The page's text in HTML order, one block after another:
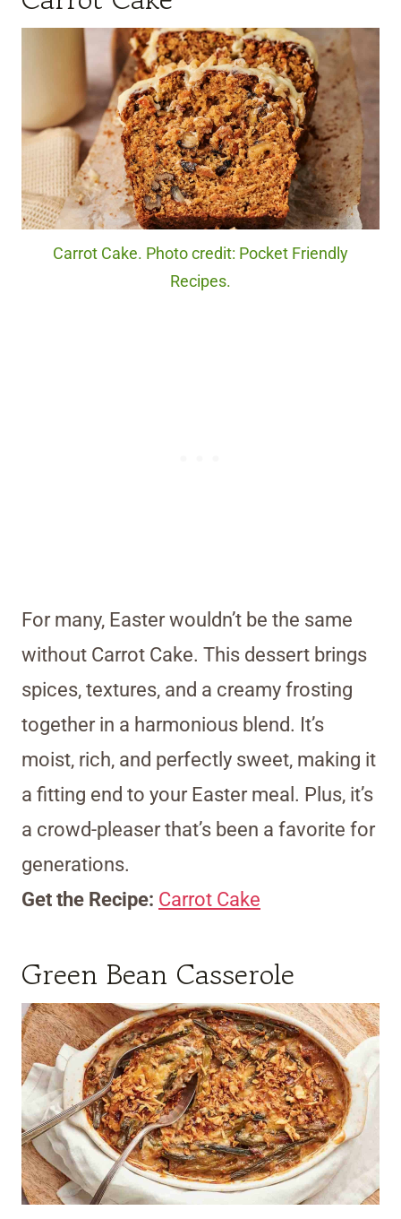
Carrot Cake. Photo credit: Pocket Friendly
Recipes.
For many, Easter wouldn’t be the same
without Carrot Cake. This dessert brings
spices, textures, and a creamy frosting
together in a harmonious blend. It’s
moist, rich, and perfectly sweet, making it
a fitting end to your Easter meal. Plus, it’s
a crowd-pleaser that’s been a favorite for
generations.
Get the Recipe: Carrot Cake
Green Bean Casserole